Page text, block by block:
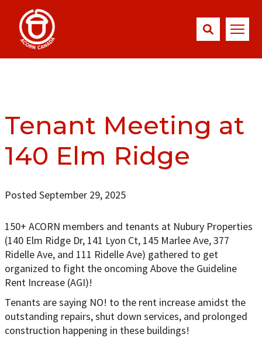
Tenant Meeting at
140 Elm Ridge
Posted September 29, 2025
150+ ACORN members and tenants at Nubury Properties
(140 Elm Ridge Dr, 141 Lyon Ct, 145 Marlee Ave, 377
Ridelle Ave, and 111 Ridelle Ave) gathered to get
organized to fight the oncoming Above the Guideline
Rent Increase (AGI)!
Tenants are saying NO! to the rent increase amidst the
outstanding repairs, shut down services, and prolonged
construction happening in these buildings!